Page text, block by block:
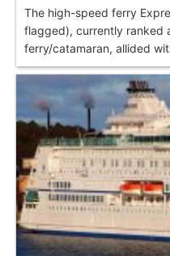
The high-speed ferry
flagged), currently ranked
ferry/catamaran, allided